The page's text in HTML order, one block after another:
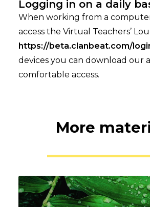
Logging in on a daily
When working from a
access the Virtual Teachers’
https://beta.clanbeat.com/
devices you can download our
comfortable access.
More